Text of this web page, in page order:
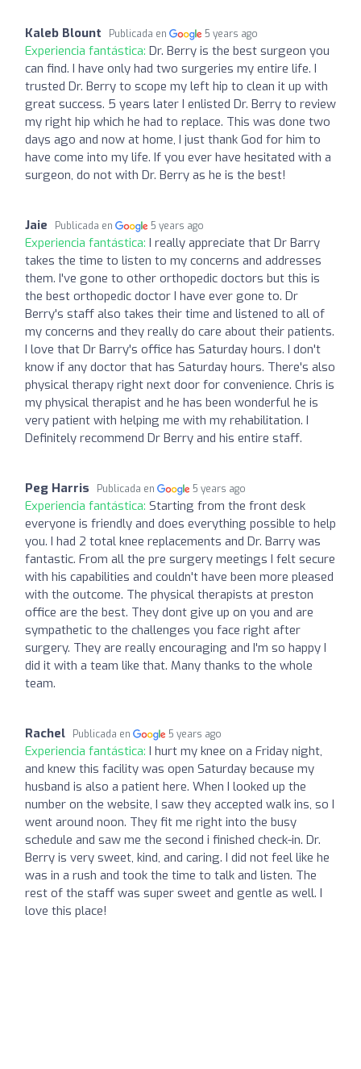
Kaleb Blount Publicada en 5 years ago
Experiencia fantástica: Dr. Berry is the best surgeon you
can find. I have only had two surgeries my entire life. I
trusted Dr. Berry to scope my left hip to clean it up with
great success. 5 years later I enlisted Dr. Berry to review
my right hip which he had to replace. This was done two
days ago and now at home, I just thank God for him to
have come into my life. If you ever have hesitated with a
surgeon, do not with Dr. Berry as he is the best!
Jaie Publicada en 5 years ago
Experiencia fantástica: I really appreciate that Dr Barry
takes the time to listen to my concerns and addresses
them. I've gone to other orthopedic doctors but this is
the best orthopedic doctor I have ever gone to. Dr
Berry's staff also takes their time and listened to all of
my concerns and they really do care about their patients.
I love that Dr Barry's office has Saturday hours. I don't
know if any doctor that has Saturday hours. There's also
physical therapy right next door for convenience. Chris is
my physical therapist and he has been wonderful he is
very patient with helping me with my rehabilitation. I
Definitely recommend Dr Berry and his entire staff.
Peg Harris Publicada en 5 years ago
Experiencia fantástica: Starting from the front desk
everyone is friendly and does everything possible to help
you. I had 2 total knee replacements and Dr. Barry was
fantastic. From all the pre surgery meetings I felt secure
with his capabilities and couldn't have been more pleased
with the outcome. The physical therapists at preston
office are the best. They dont give up on you and are
sympathetic to the challenges you face right after
surgery. They are really encouraging and I'm so happy I
did it with a team like that. Many thanks to the whole
team.
Rachel Publicada en 5 years ago
Experiencia fantástica: I hurt my knee on a Friday night,
and knew this facility was open Saturday because my
husband is also a patient here. When I looked up the
number on the website, I saw they accepted walk ins, so I
went around noon. They fit me right into the busy
schedule and saw me the second i finished check-in. Dr.
Berry is very sweet, kind, and caring. I did not feel like he
was in a rush and took the time to talk and listen. The
rest of the staff was super sweet and gentle as well. I
love this place!